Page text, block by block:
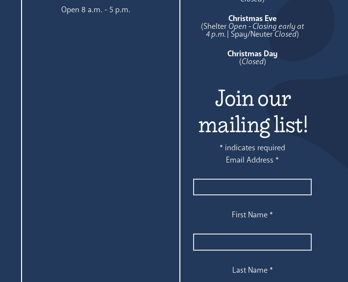
Open 8 a.m. - 5 p.m.
Christmas Eve
(Shelter Open - Closing early at
4 p.m. | Spay/NeuterClosed)
Christmas Day
(Closed)
Join our
mailing list!
* indicates required
Email Address *
First Name *
Last Name *